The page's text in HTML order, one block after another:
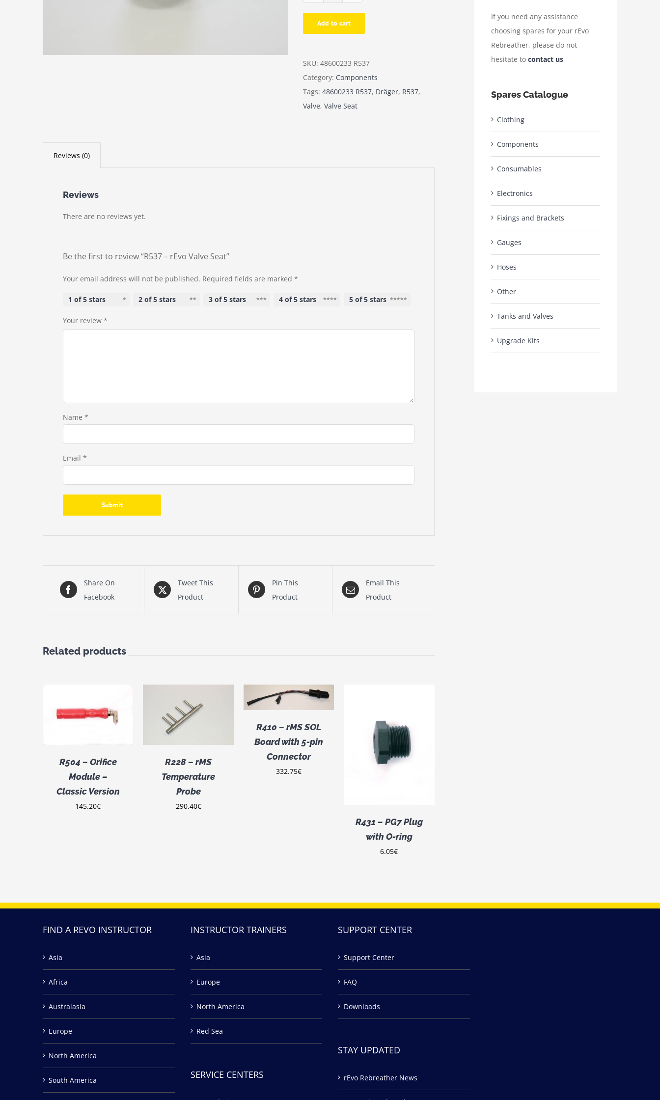
-
rEvo
Add to cart
SKU: 48600233 R537
Category: Components
Tags: 48600233 R537, Dräger, R537,
Valve, Valve Seat
Reviews (0)
Reviews
There are no reviews yet.
Be the first to review “R537 – rEvo Valve Seat”
Your email address will not be published. Required fields are marked *
1 of 5 stars 2 of 5 stars 3 of 5 stars 4 of 5 stars 5 of 5 stars
Your review *
Name *
Email *
Share On
Facebook
Tweet This
Product
Pin This
Product
Email This
Product
Related products
R504 – Orifice
Module –
Classic Version
145.20€
Rated
2.00
ADD TO CART
R228 – rMS
Temperature
Probe
290.40€
DETAILS
R410 – rMS SOL
Board with 5-pin
Connector
332.75€
ADD TO CART
/
R431 – PG7 Plug
with O-ring
6.05€
If you need any assistance
choosing spares for your rEvo
Rebreather, please do not
hesitate to contact us
Spares Catalogue
Clothing
Components
Consumables
Electronics
Fixings and Brackets
Gauges
Hoses
Other
Tanks and Valves
Upgrade Kits
FIND A REVO INSTRUCTOR
Asia
Africa
Australasia
Europe
North America
South America
INSTRUCTOR TRAINERS
Asia
Europe
North America
Red Sea
SERVICE CENTERS
SUPPORT CENTER
Support Center
FAQ
Downloads
STAY UPDATED
rEvo Rebreather News